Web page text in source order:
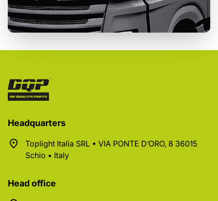
Headquarters
Toplight Italia SRL • VIA PONTE D’ORO, 8 36015
Schio • Italy
Head office